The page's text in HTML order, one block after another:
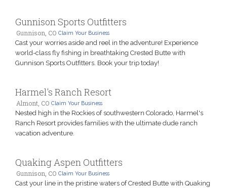
Gunnison Sports Outfitters
Gunnison, CO Claim Your Business
Cast your worries aside and reel in the adventure! Experience
world-class fly fishing in breathtaking Crested Butte with
Gunnison Sports Outfitters. Book your trip today!
Harmel's Ranch Resort
Almont, CO Claim Your Business
Nested high in the Rockies of southwestern Colorado, Harmel's
Ranch Resort provides families with the ultimate dude ranch
vacation adventure.
Quaking Aspen Outfitters
Gunnison, CO Claim Your Business
Cast your line in the pristine waters of Crested Butte with Quaking